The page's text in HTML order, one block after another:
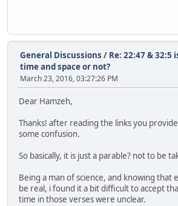
General Discussions / Re: 22:47 & 32:5
time and space or not?
March 23, 2016, 03:27:26 PM
Dear Hamzeh,
Thanks! after reading the links you
some confusion.
So basically, it is just a parable? not to be
Being a man of science, and knowing that
be real, i found it a bit difficult to accept
time in those verses were unclear.